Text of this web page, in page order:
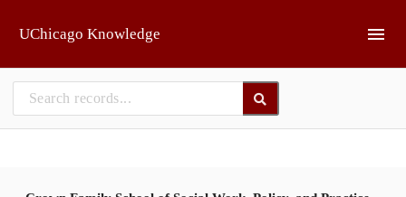
UChicago Knowledge